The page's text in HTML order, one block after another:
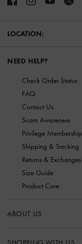
LOCATION:
NEED HELP?
Check Order Status
FAQ
Contact Us
Scam Awareness
Privilege Membership
Shipping & Tracking
Returns & Exchanges
Size Guide
Product Care
ABOUT US